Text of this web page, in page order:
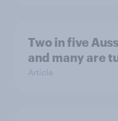
Two in five
and many are
Article